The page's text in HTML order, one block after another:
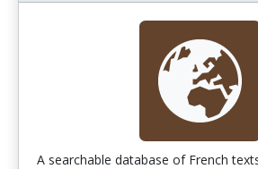
A searchable database of French